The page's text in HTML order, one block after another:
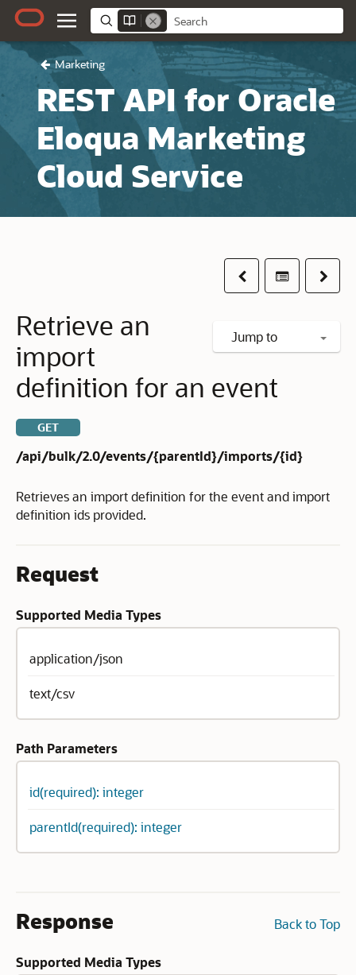
Marketing
REST API for Oracle
Eloqua Marketing
Cloud Service
PreviousTable ofNext
Jump to
Retrieve an
import
definition for an event
GET
/api/bulk/2.0/events/{parentId}/imports/{id}
Retrieves an import definition for the event and import
definition ids provided.
Request
Supported Media Types
application/json
text/csv
Path Parameters
id(required): integer
parentId(required): integer
Back to Top
Response
Supported Media Types